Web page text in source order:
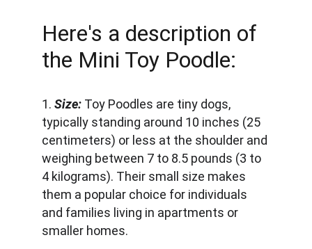
Here's a description of
the Mini Toy Poodle:
1. Size: Toy Poodles are tiny dogs,
typically standing around 10 inches (25
centimeters) or less at the shoulder and
weighing between 7 to 8.5 pounds (3 to
4 kilograms). Their small size makes
them a popular choice for individuals
and families living in apartments or
smaller homes.